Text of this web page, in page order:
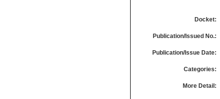
Docket:
Publication/Issued No.:
Publication/Issue Date:
Categories:
More Detail: